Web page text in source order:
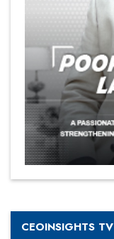
CEOINSIGHTS TV